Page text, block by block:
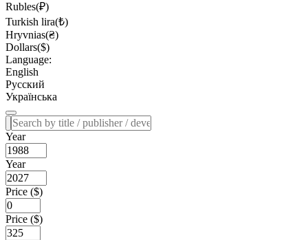
Rubles(₽)
Turkish lira(₺)
Hryvnias(₴)
Dollars($)
Language:
English
Русский
Українська
Year
Year
Price ($)
Price ($)